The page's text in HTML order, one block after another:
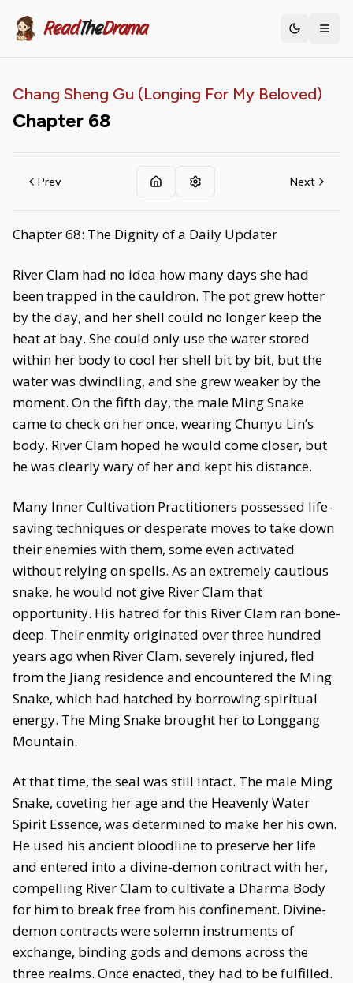
ReadTheDrama Toggle
Chang Sheng Gu (Longing For My Beloved)
Chapter 68
Prev Next
Chapter 68: The Dignity of a Daily Updater
River Clam had no idea how many days she had
been trapped in the cauldron. The pot grew hotter
by the day, and her shell could no longer keep the
heat at bay. She could only use the water stored
within her body to cool her shell bit by bit, but the
water was dwindling, and she grew weaker by the
moment. On the fifth day, the male Ming Snake
came to check on her once, wearing Chunyu Lin’s
body. River Clam hoped he would come closer, but
he was clearly wary of her and kept his distance.
Many Inner Cultivation Practitioners possessed life-
saving techniques or desperate moves to take down
their enemies with them, some even activated
without relying on spells. As an extremely cautious
snake, he would not give River Clam that
opportunity. His hatred for this River Clam ran bone-
deep. Their enmity originated over three hundred
years ago when River Clam, severely injured, fled
from the Jiang residence and encountered the Ming
Snake, which had hatched by borrowing spiritual
energy. The Ming Snake brought her to Longgang
Mountain.
At that time, the seal was still intact. The male Ming
Snake, coveting her age and the Heavenly Water
Spirit Essence, was determined to make her his own.
He used his ancient bloodline to preserve her life
and entered into a divine-demon contract with her,
compelling River Clam to cultivate a Dharma Body
for him to break free from his confinement. Divine-
demon contracts were solemn instruments of
exchange, binding gods and demons across the
three realms. Once enacted, they had to be fulfilled.